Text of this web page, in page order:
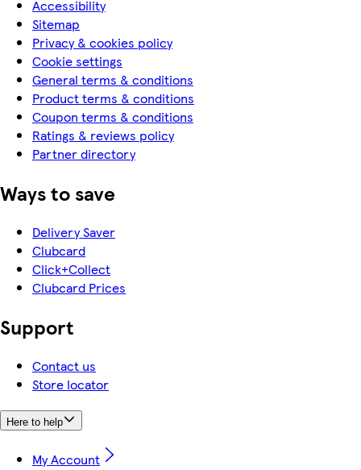
Accessibility
Sitemap
Privacy & cookies policy
Cookie settings
General terms & conditions
Product terms & conditions
Coupon terms & conditions
Ratings & reviews policy
Partner directory
Ways to save
Delivery Saver
Clubcard
Click+Collect
Clubcard Prices
Support
Contact us
Store locator
Here to help
My Account